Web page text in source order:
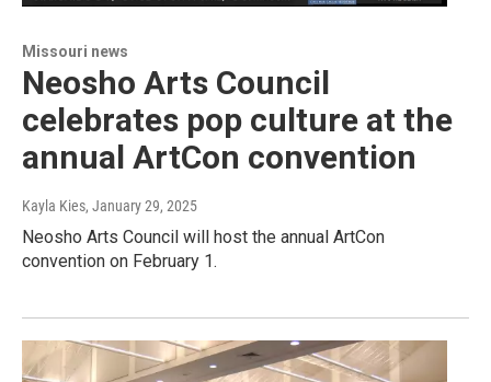
Missouri news
Neosho Arts Council
celebrates pop culture at the
annual ArtCon convention
Kayla Kies, January 29, 2025
Neosho Arts Council will host the annual ArtCon
convention on February 1.